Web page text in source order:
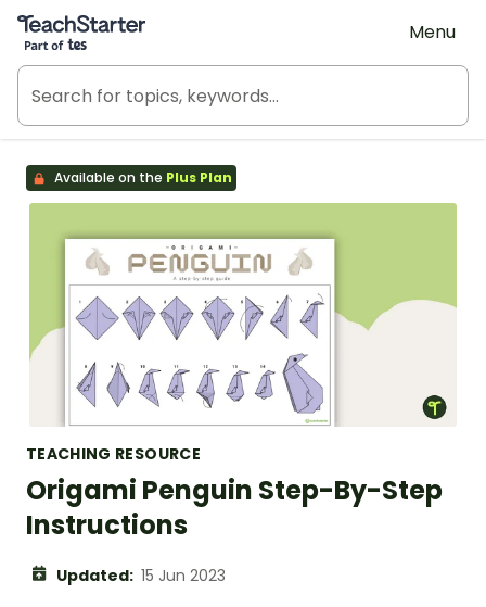
Teach Starter, part of Tes
Menu
Available on the Plus Plan
TEACHING RESOURCE
Origami Penguin Step-By-Step
Instructions
Updated: 15 Jun 2023